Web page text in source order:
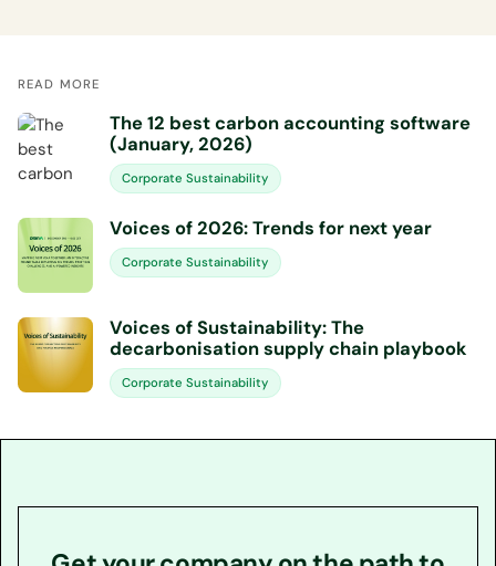
READ MORE
The 12 best carbon accounting software
(January, 2026)
Corporate Sustainability
Voices of 2026: Trends for next year
Corporate Sustainability
Voices of Sustainability: The
decarbonisation supply chain playbook
Corporate Sustainability